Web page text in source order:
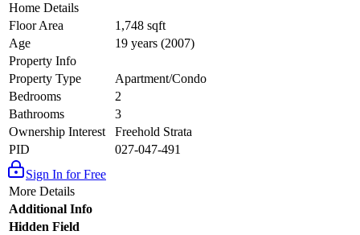
Home Details
Floor Area
1,748 sqft
Age
19 years (2007)
Property Info
Property Type
Apartment/Condo
Bedrooms
2
Bathrooms
3
Ownership Interest
Freehold Strata
PID
027-047-491
Sign In for Free
More Details
Additional Info
Hidden Field